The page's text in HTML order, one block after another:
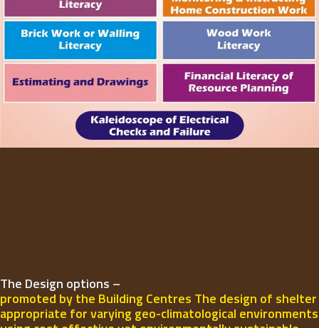
The Design options –
promoted by the Building Centres The design of shelter
appropriate for varying geo-climatological environments